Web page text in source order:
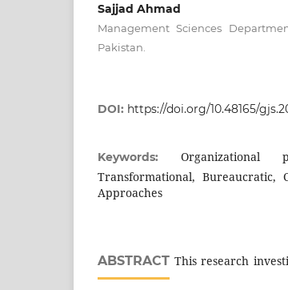
Sajjad Ahmad
Management Sciences
Pakistan.
DOI: https://doi.org/10.48165/
Keywords: Organizational
Transformational, Bureaucratic,
Approaches
ABSTRACT This research